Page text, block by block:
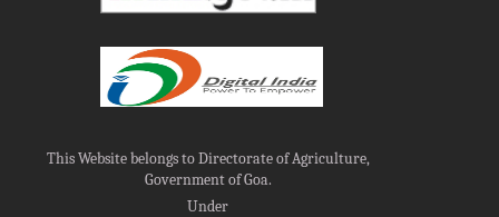
This Website belongs to Directorate of Agriculture,
Government of Goa.
Under